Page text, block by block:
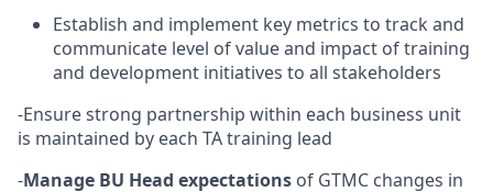
Establish and implement key metrics to track and
communicate level of value and impact of training
and development initiatives to all stakeholders
-Ensure strong partnership within each business unit
is maintained by each TA training lead
-Manage BU Head expectations of GTMC changes in